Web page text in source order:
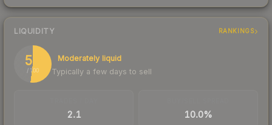
LIQUIDITY RANKINGS
52
/ 100
Moderately liquid
Typically a few days to sell
2.1 10.0%